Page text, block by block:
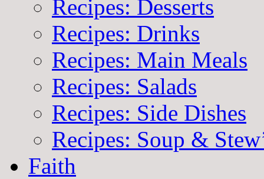
Recipes: Desserts
Recipes: Drinks
Recipes: Main Meals
Recipes: Salads
Recipes: Side Dishes
Recipes: Soup &
Faith